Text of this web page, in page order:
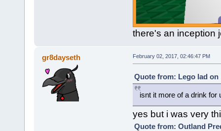
there's an inception
gr8dayseth February 02, 2017, 02:46:47 PM
Quote from: Lego lad on
isnt it more of a drink for
yes but i was very
Quote from: Outland